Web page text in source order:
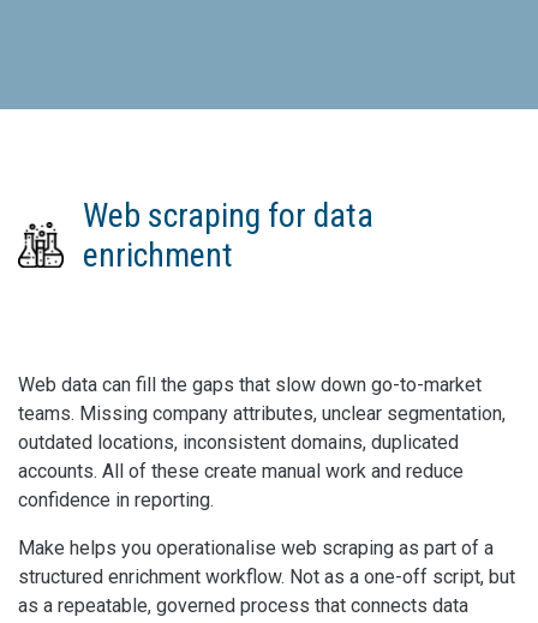
Web scraping for data
enrichment
Web data can fill the gaps that slow down go-to-market
teams. Missing company attributes, unclear segmentation,
outdated locations, inconsistent domains, duplicated
accounts. All of these create manual work and reduce
confidence in reporting.
Make helps you operationalise web scraping as part of a
structured enrichment workflow. Not as a one-off script, but
as a repeatable, governed process that connects data